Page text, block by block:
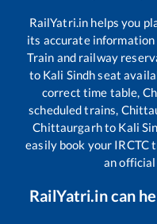
RailYatri.in helps you
its accurate
Train and railway
to Kali Sindhseat
correct time table,
scheduled trains,
Chittaurgarhto Kali
easily book your
an
RailYatri.in can